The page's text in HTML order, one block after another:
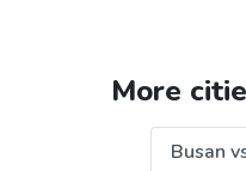
More
Busan